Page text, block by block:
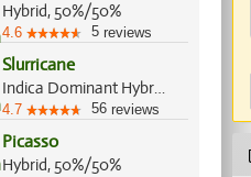
Hybrid, 50%/50%
4.6 5 reviews
Slurricane
Indica Dominant Hybrid, 60%/40%
4.7 56 reviews
Picasso
Hybrid, 50%/50%